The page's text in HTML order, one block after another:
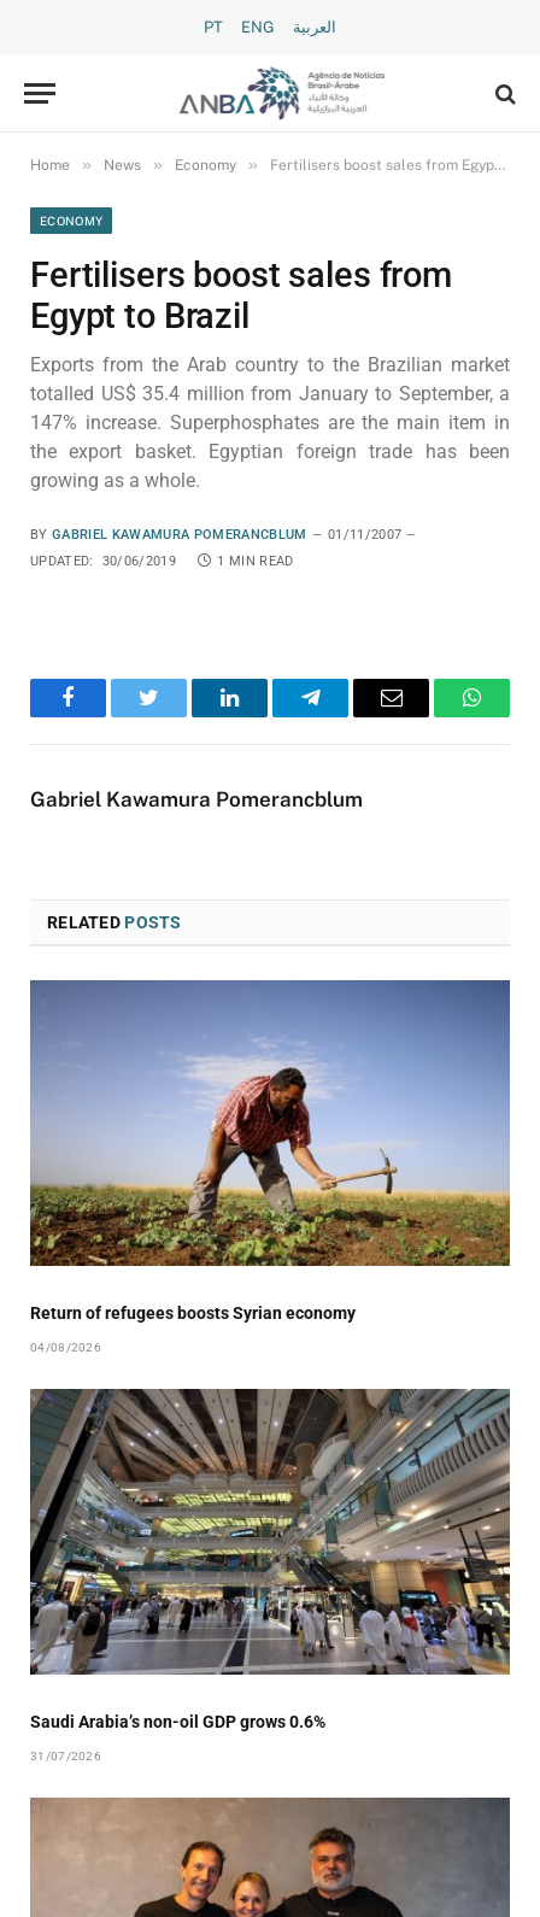
PT ENG العربية
Home » News » Economy » Fertilisers boost sales from Egypt to Brazil
ECONOMY
Fertilisers boost sales from
Egypt to Brazil
Exports from the Arab country to the Brazilian market
totalled US$ 35.4 million from January to September, a
147% increase. Superphosphates are the main item in
the export basket. Egyptian foreign trade has been
growing as a whole.
BY GABRIEL KAWAMURA POMERANCBLUM
01/11/2007
UPDATED:
30/06/2019 1 MIN READ
FacebookTwitter LinkedInTelegramEmail
Gabriel Kawamura Pomerancblum
RELATEDPOSTS
Return of refugees boosts Syrian economy
04/08/2026
Saudi Arabia’s non-oil GDP grows 0.6%
31/07/2026